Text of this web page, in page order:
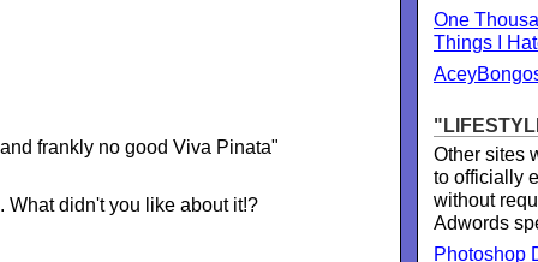
frankly no good Viva Pinata"
What didn't you like about it!?
One
Things I
Other sites
to officially
without
Adwords
Photoshop